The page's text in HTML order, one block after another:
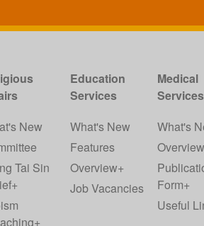
New
Tai Sin
Education
Services
What's New
Features
Overview+
Job Vacancies
Medical
Services
What's
Form+
Useful